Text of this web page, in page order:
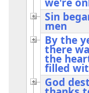
Sin
men
By the
there
the
filled
God